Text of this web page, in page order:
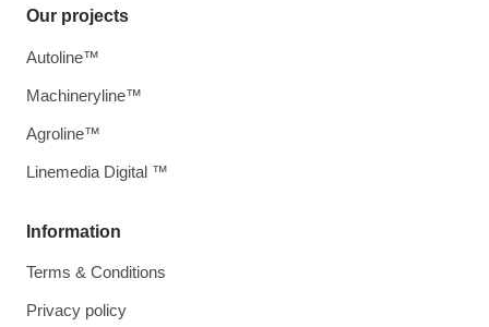
Information
Terms & Conditions
Privacy policy
Our projects
Autoline™
Machineryline™
Agroline™
Linemedia Digital ™